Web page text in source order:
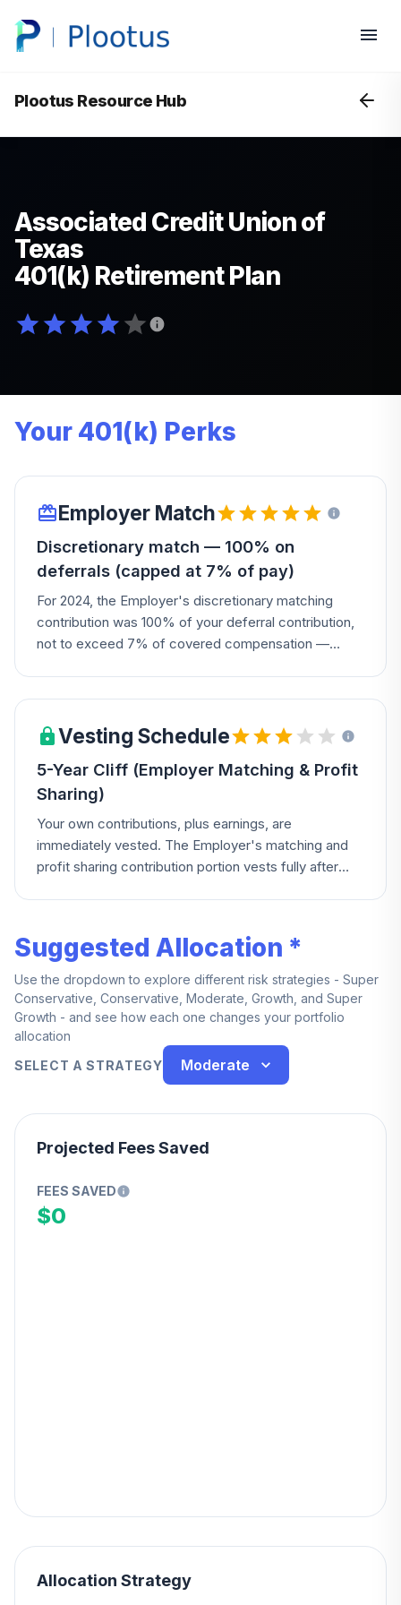
Plootus Resource Hub
Associated Credit Union of
Texas
401(k) Retirement Plan
Your 401(k) Perks
Employer Match
Discretionary match — 100% on
deferrals (capped at 7% of pay)
For 2024, the Employer's discretionary matching
contribution was 100% of your deferral contribution,
not to exceed 7% of covered compensation —
Vesting Schedule
5-Year Cliff (Employer Matching & Profit
Sharing)
Your own contributions, plus earnings, are
immediately vested. The Employer's matching and
profit sharing contribution portion vests fully after
Suggested Allocation *
Use the dropdown to explore different risk strategies - Super
Conservative, Conservative, Moderate, Growth, and Super
Growth - and see how each one changes your portfolio
allocation
SELECT A STRATEGY
Moderate
Projected Fees Saved
FEES SAVED
$0
Allocation Strategy